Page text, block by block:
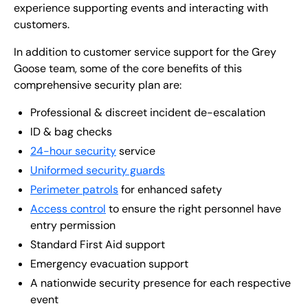
experience supporting events and interacting with
customers.
In addition to customer service support for the Grey
Goose team, some of the core benefits of this
comprehensive security plan are:
Professional & discreet incident de-escalation
ID & bag checks
24-hour securityservice
Uniformed security guards
Perimeter patrolsfor enhanced safety
Access control to ensure the right personnel have
entry permission
Standard First Aid support
Emergency evacuation support
A nationwide security presence for each respective
event